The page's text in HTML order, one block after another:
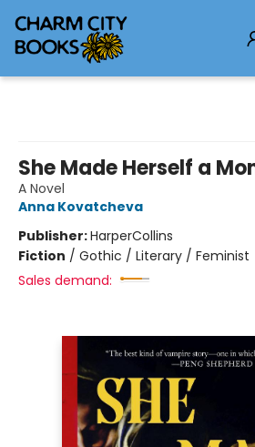
She Made Herself a
A Novel
Anna Kovatcheva
Publisher:HarperCollins
Fiction / Gothic / Literary / Feminist
Sales demand: